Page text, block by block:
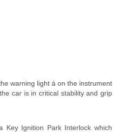
warning light á on the instrument
car is in critical stability and grip
Key Ignition Park Interlock which